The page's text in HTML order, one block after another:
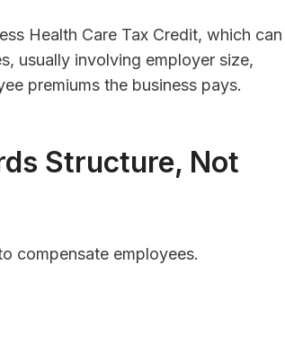
Health Care Tax Credit, which can
usually involving employer size,
premiums the business pays.
Structure, Not
compensate employees.